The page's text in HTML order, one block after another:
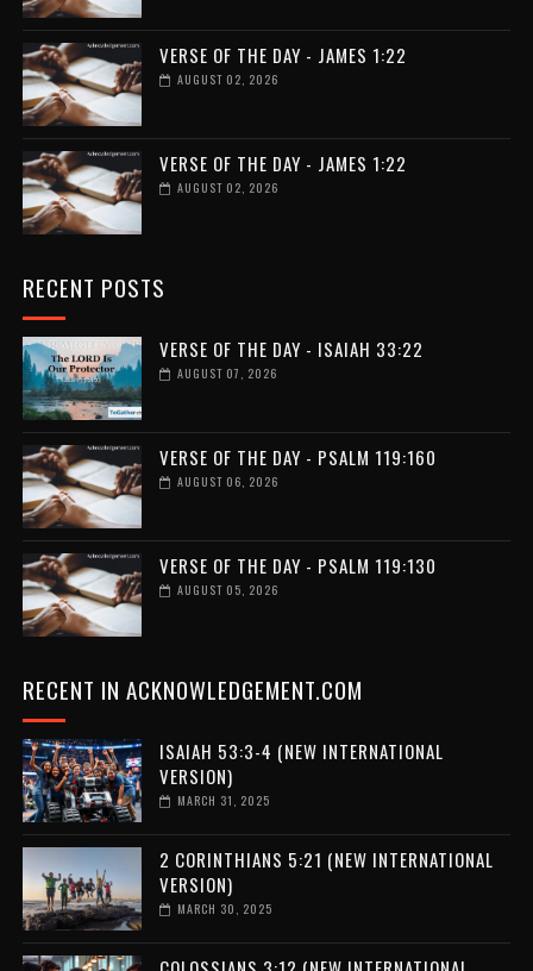
VERSE OF THE DAY - JAMES 1:22
AUGUST 02, 2026
VERSE OF THE DAY - JAMES 1:22
AUGUST 02, 2026
RECENT POSTS
VERSE OF THE DAY - ISAIAH 33:22
AUGUST 07, 2026
VERSE OF THE DAY - PSALM 119:160
AUGUST 06, 2026
VERSE OF THE DAY - PSALM 119:130
AUGUST 05, 2026
RECENT IN ACKNOWLEDGEMENT.COM
ISAIAH 53:3-4 (NEW INTERNATIONAL
VERSION)
MARCH 31, 2025
2 CORINTHIANS 5:21 (NEW INTERNATIONAL
VERSION)
MARCH 30, 2025